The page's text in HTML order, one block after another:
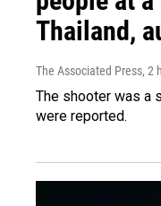
Thailand,
The Associated Press, 2
The shooter was a
were reported.